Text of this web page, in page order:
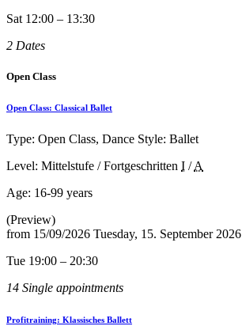
Sat 12:00 – 13:30
2 Dates
Open Class
Open Class: Classical Ballet
Type: Open Class, Dance Style: Ballet
Level: Mittelstufe / Fortgeschritten I /A
Age: 16-99 years
(Preview)
from 15/09/2026 Tuesday, 15. September 2026
Tue 19:00 – 20:30
14 Single appointments
Profitraining: Klassisches Ballett